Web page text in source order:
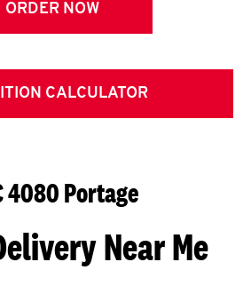
ORDER NOW
CALCULATOR
4080 Portage
Near Me